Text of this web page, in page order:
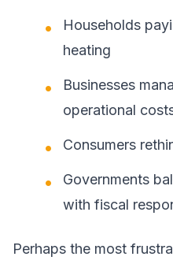
Households
heating
Businesses
operational
Consumers
Governments
with fiscal
Perhaps the most